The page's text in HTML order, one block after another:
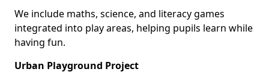
We include maths, science, and literacy games
integrated into play areas, helping pupils learn while
having fun.
Urban Playground Project